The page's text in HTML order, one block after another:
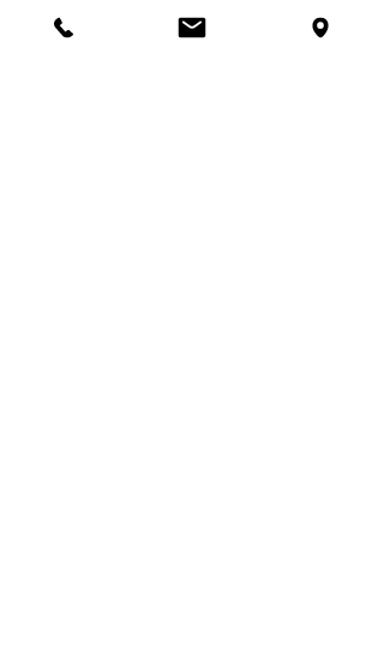
peaceful night into a horror scene. One
might wonder about...